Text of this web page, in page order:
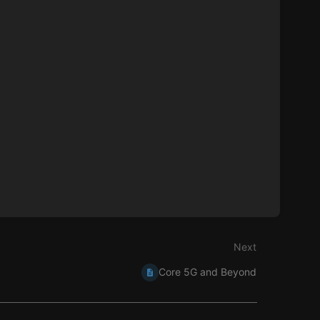
Next
Core 5G and Beyond